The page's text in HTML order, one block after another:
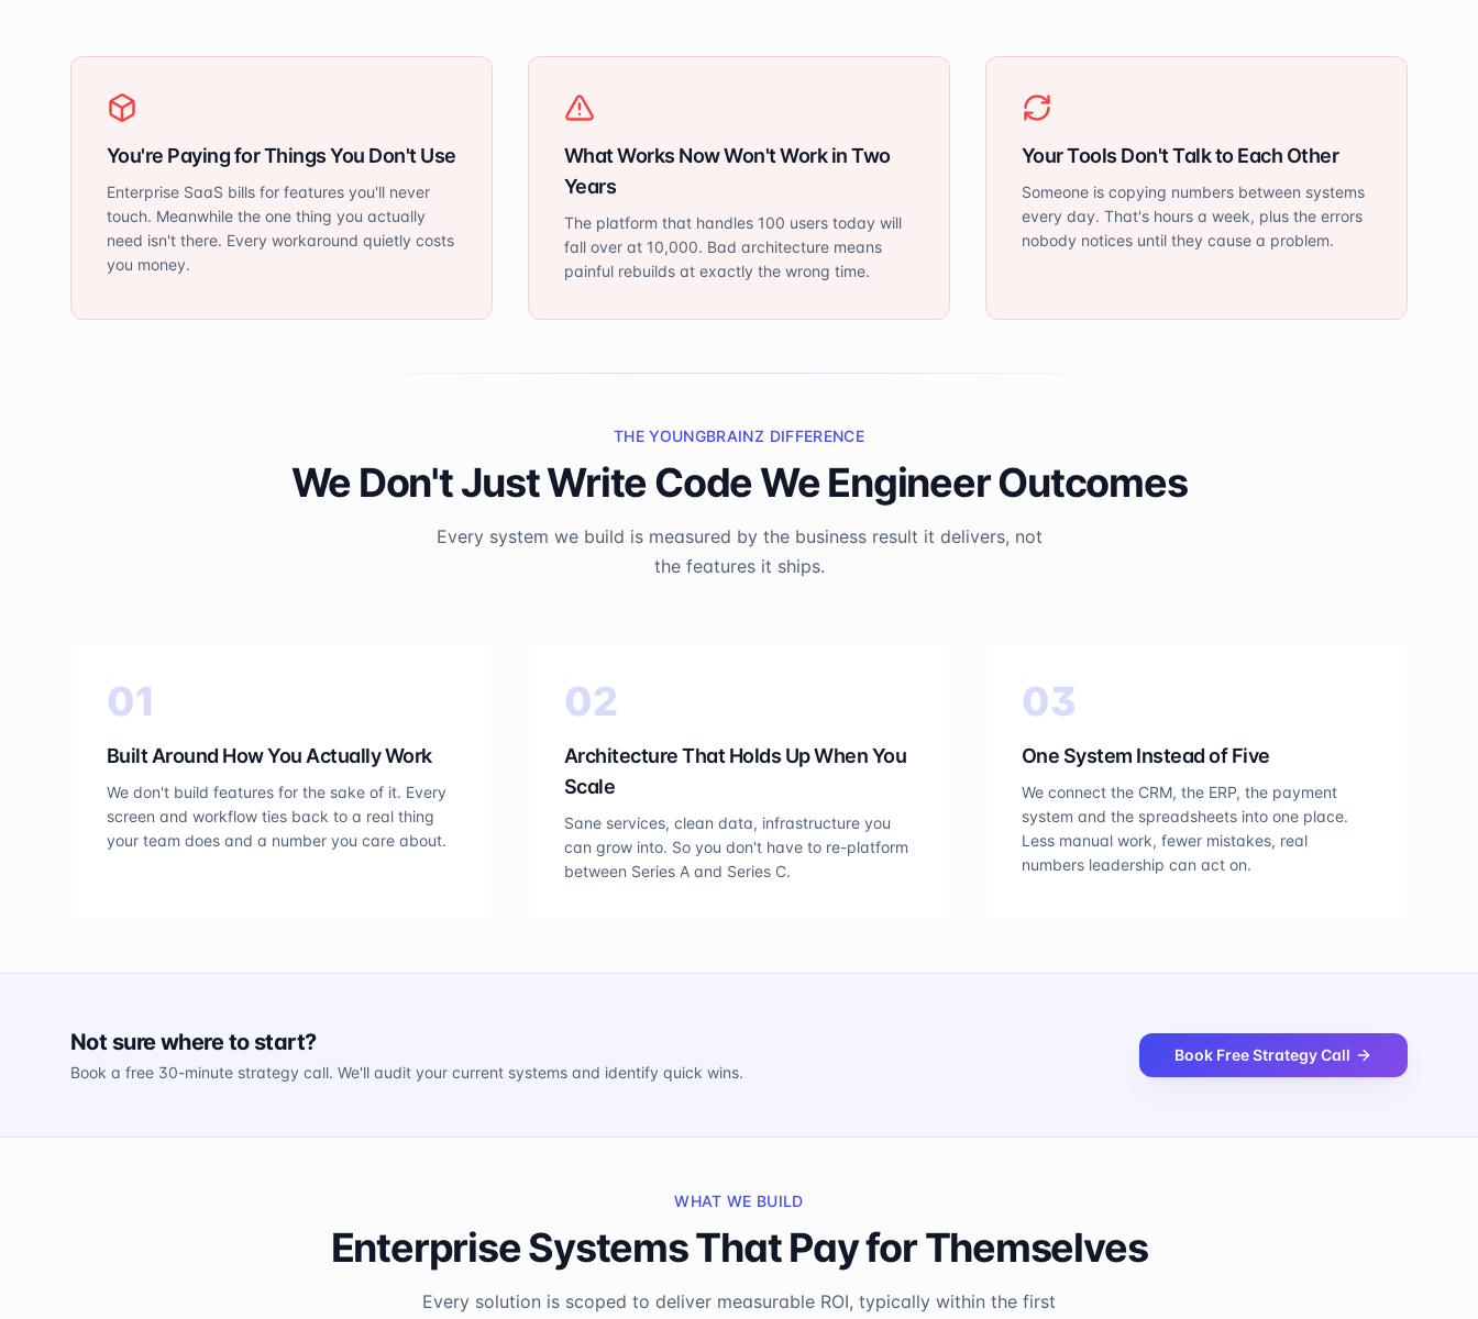
You're Paying for Things You Don't Use
Enterprise SaaS bills for features you'll never
touch. Meanwhile the one thing you actually
need isn't there. Every workaround quietly costs
you money.
What Works Now Won't Work in Two
Years
The platform that handles 100 users today will
fall over at 10,000. Bad architecture means
painful rebuilds at exactly the wrong time.
Your Tools Don't Talk to Each Other
Someone is copying numbers between systems
every day. That's hours a week, plus the errors
nobody notices until they cause a problem.
THE YOUNGBRAINZ DIFFERENCE
We Don't Just Write Code We Engineer Outcomes
Every system we build is measured by the business result it delivers, not
the features it ships.
01
Built Around How You Actually Work
We don't build features for the sake of it. Every
screen and workflow ties back to a real thing
your team does and a number you care about.
02
Architecture That Holds Up When You
Scale
Sane services, clean data, infrastructure you
can grow into. So you don't have to re-platform
between Series A and Series C.
03
One System Instead of Five
We connect the CRM, the ERP, the payment
system and the spreadsheets into one place.
Less manual work, fewer mistakes, real
numbers leadership can act on.
Not sure where to start?
Book a free 30-minute strategy call. We'll audit your current systems and identify quick wins.
Book Free Strategy Call
WHAT WE BUILD
Enterprise Systems That Pay for Themselves
Every solution is scoped to deliver measurable ROI, typically within the first